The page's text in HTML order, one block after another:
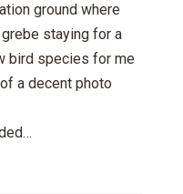
ground where
staying for a
bird species for me
a decent photo